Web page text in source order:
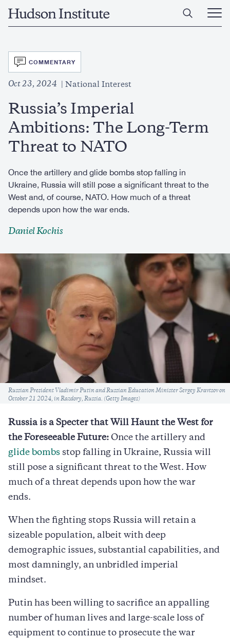
Home
Open
Main
SVG
COMMENTARY
Oct 23, 2024 National Interest
Russia’s Imperial
Ambitions: The Long-Term
Threat to NATO
Once the artillery and glide bombs stop falling in
Ukraine, Russia will still pose a significant threat to the
West and, of course, NATO. How much of a threat
depends upon how the war ends.
Daniel Kochis
Caption
Russian President Vladimir Putin and Russian Education Minister Sergey Kravtsov on
October 21 2024, in Razdory, Russia. (Getty Images)
Russia is a Specter that Will Haunt the West for
the Foreseeable Future: Once the artillery and
glide bombs stop falling in Ukraine, Russia will
still pose a significant threat to the West. How
much of a threat depends upon how the war
ends.
When the fighting stops Russia will retain a
sizeable population, albeit with deep
demographic issues, substantial capabilities, and
most damningly, an unbridled imperial
mindset.
Putin has been willing to sacrifice an appalling
number of human lives and large-scale loss of
equipment to continue to prosecute the war